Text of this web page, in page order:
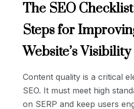
The SEO
Steps for
Website’s Visibility
Content quality is a critical
SEO. It must meet high
on SERP and keep users